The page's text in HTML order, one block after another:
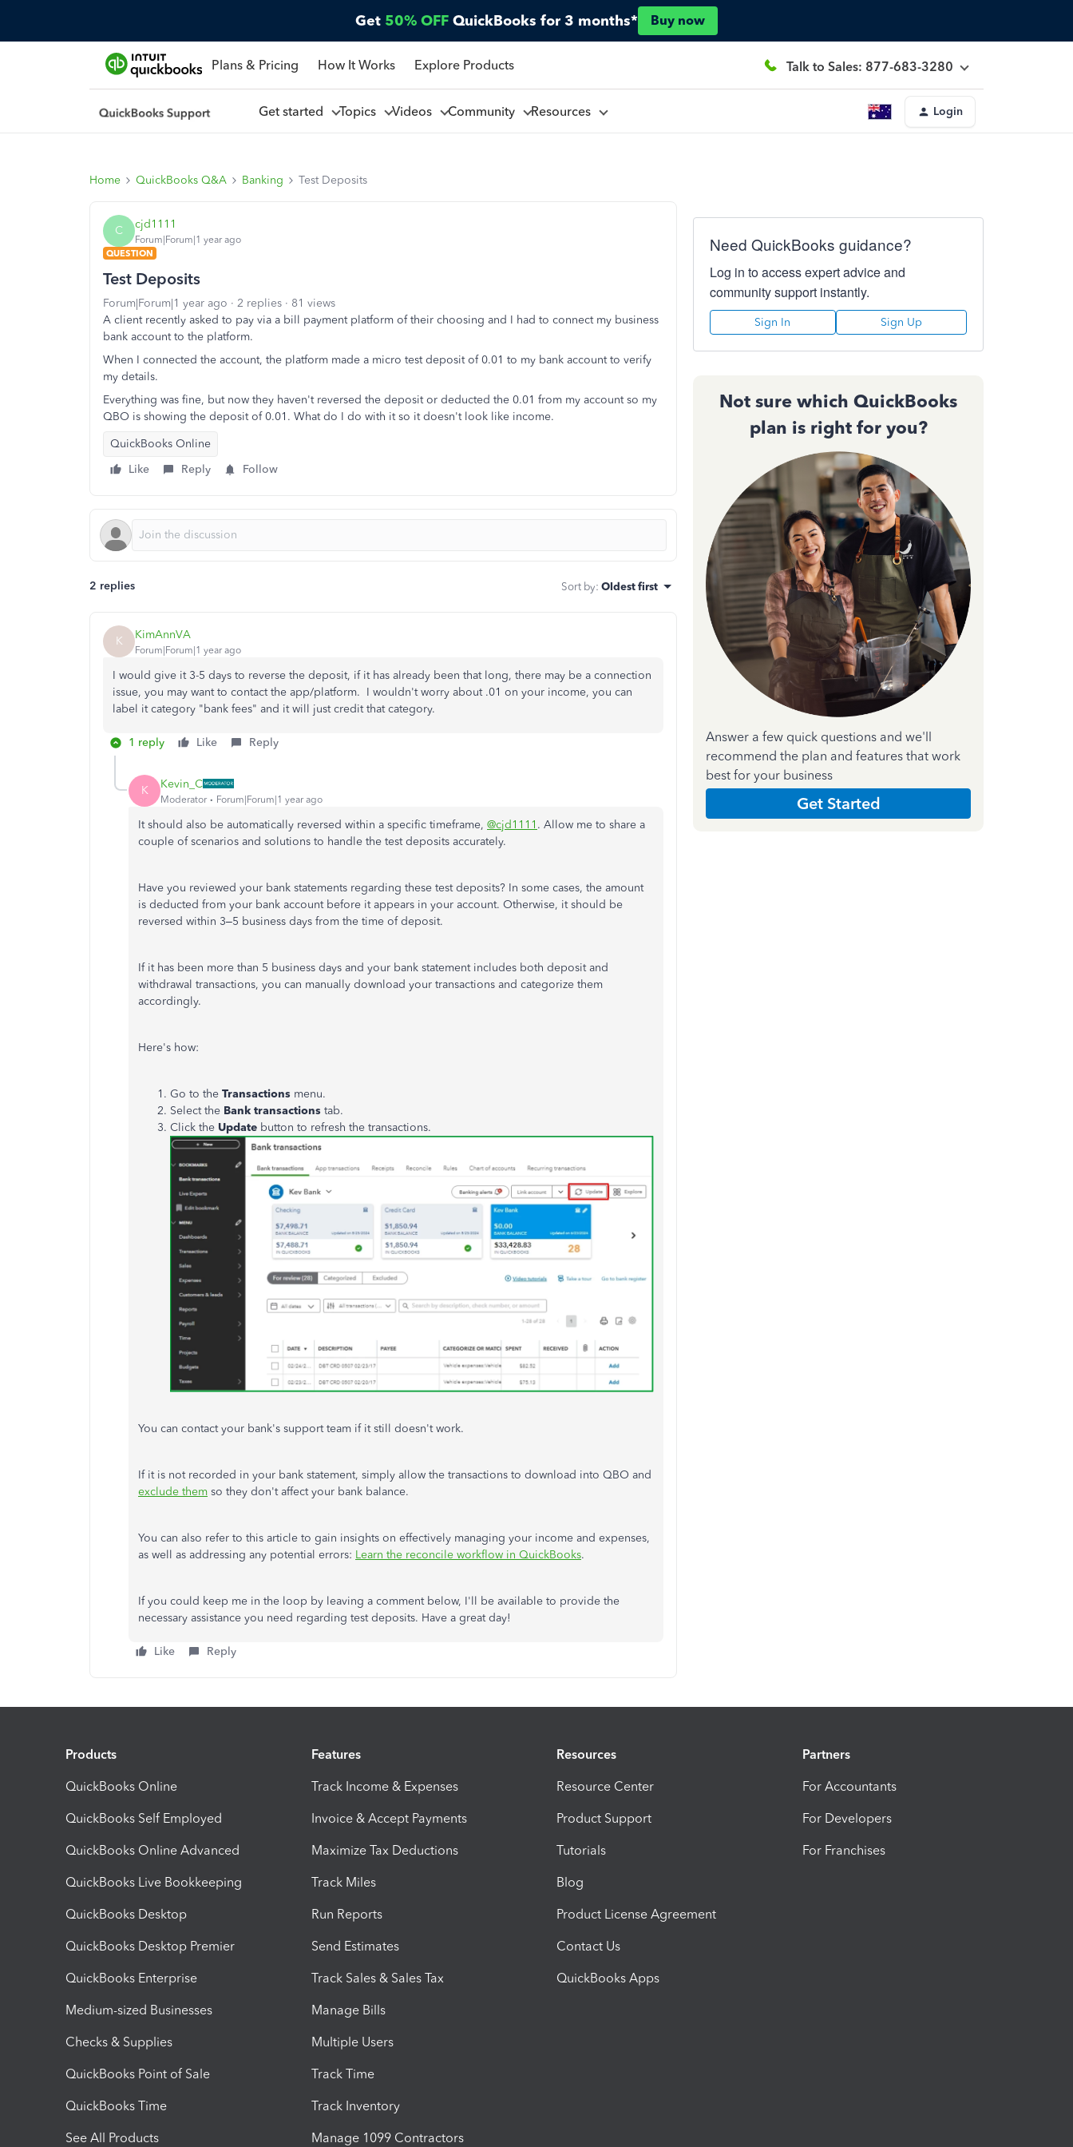
Get 50% OFF QuickBooks for 3 months* Buy now
Plans & Pricing How It Works Explore Products Talk to Sales: 877-683-3280
Get started Topics Videos Community Resources Login
Home QuickBooks Q&A Banking Test Deposits
C cjd1111
Forum|Forum|1 year ago
QUESTION
Test Deposits
Forum|Forum|1 year ago 2 replies
81 views
A client recently asked to pay via a bill payment platform of their choosing and I had to connect my business
bank account to the platform.
When I connected the account, the platform made a micro test deposit of 0.01 to my bank account to verify
my details.
Everything was fine, but now they haven't reversed the deposit or deducted the 0.01 from my account so my
QBO is showing the deposit of 0.01. What do I do with it so it doesn't look like income.
QuickBooks Online
Like
Reply Follow
2 replies Sort by: Oldest first
K KimAnnVA
Forum|Forum|1 year ago
I would give it 3-5 days to reverse the deposit, if it has already been that long, there may be a connection
issue, you may want to contact the app/platform. I wouldn't worry about .01 on your income, you can
label it category "bank fees" and it will just credit that category.
1 reply Like Reply
K Kevin_C
Moderator Forum|Forum|1 year ago
It should also be automatically reversed within a specific timeframe, @cjd1111 . Allow me to share a
couple of scenarios and solutions to handle the test deposits accurately.
Have you reviewed your bank statements regarding these test deposits? In some cases, the amount
is deducted from your bank account before it appears in your account. Otherwise, it should be
reversed within 3–5 business days from the time of deposit.
If it has been more than 5 business days and your bank statement includes both deposit and
withdrawal transactions, you can manually download your transactions and categorize them
accordingly.
Here's how:
Go to the Transactions menu.
Select the Bank transactions tab.
Click the Update button to refresh the transactions.
You can contact your bank's support team if it still doesn't work.
If it is not recorded in your bank statement, simply allow the transactions to download into QBO and
exclude them so they don't affect your bank balance.
You can also refer to this article to gain insights on effectively managing your income and expenses,
as well as addressing any potential errors: Learn the reconcile workflow in QuickBooks.
If you could keep me in the loop by leaving a comment below, I'll be available to provide the
necessary assistance you need regarding test deposits. Have a great day!
Like Reply
Need QuickBooks guidance?
Log in to access expert advice and
community support instantly.
Sign In Sign Up
Not sure which QuickBooks
plan is right for you?
Answer a few quick questions and we'll
recommend the plan and features that work
best for your business
Get Started
Products
QuickBooks Online
QuickBooks Self Employed
QuickBooks Online Advanced
QuickBooks Live Bookkeeping
QuickBooks Desktop
QuickBooks Desktop Premier
QuickBooks Enterprise
Medium-sized Businesses
Checks & Supplies
QuickBooks Point of Sale
QuickBooks Time
See All Products
Features
Track Income & Expenses
Invoice & Accept Payments
Maximize Tax Deductions
Track Miles
Run Reports
Send Estimates
Track Sales & Sales Tax
Manage Bills
Multiple Users
Track Time
Track Inventory
Manage 1099 Contractors
Resources
Resource Center
Product Support
Tutorials
Blog
Product License Agreement
Contact Us
QuickBooks Apps
Partners
For Accountants
For Developers
For Franchises